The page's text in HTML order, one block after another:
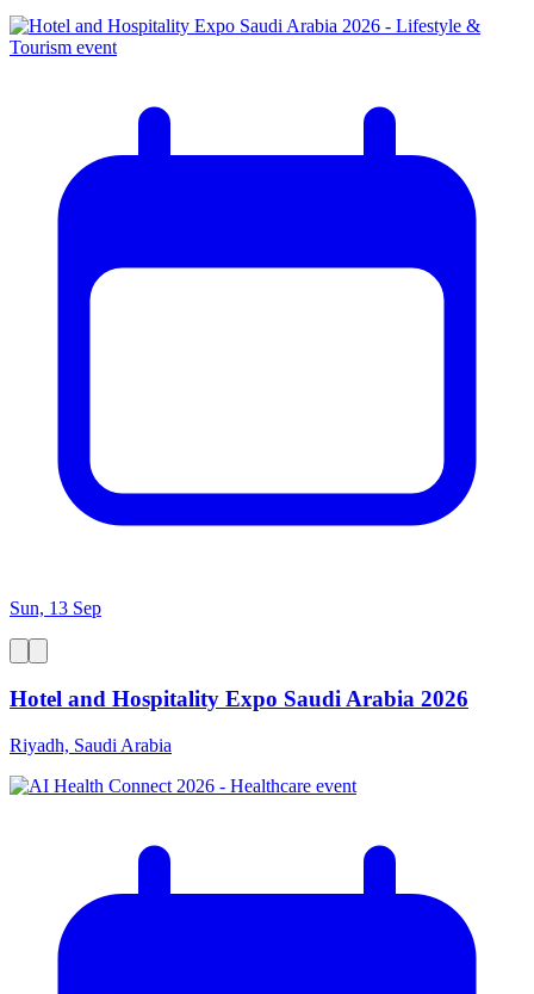
Sun, 13 Sep
Hotel and Hospitality Expo Saudi Arabia 2026
Riyadh, Saudi Arabia